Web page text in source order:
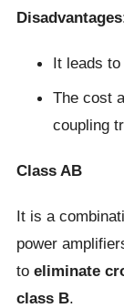
Disadvantages
It leads
The cost
coupling
Class AB
It is a
power
toeliminate
class B.